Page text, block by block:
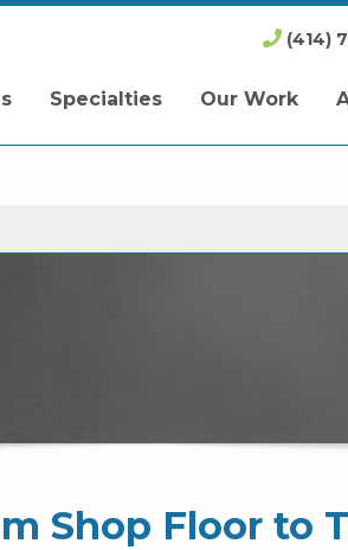
(414)
Specialties Our Work
Shop Floor to